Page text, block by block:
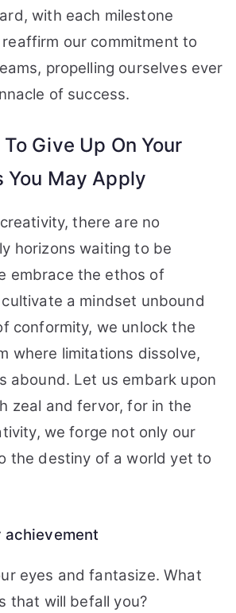
with each milestone
our commitment to
propelling ourselves ever
of success.
Give Up On Your
You May Apply
there are no
horizons waiting to be
embrace the ethos of
a mindset unbound
conformity, we unlock the
where limitations dissolve,
abound. Let us embark upon
zeal and fervor, for in the
we forge not only our
the destiny of a world yet to
achievement
eyes and fantasize. What
that will befall you?